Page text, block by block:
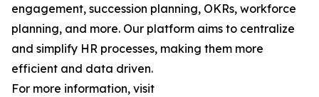
engagement, succession planning, OKRs, workforce
planning, and more. Our platform aims to centralize
and simplify HR processes, making them more
efficient and data driven.
For more information, visit